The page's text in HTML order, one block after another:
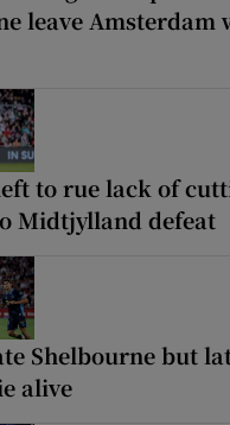
leave Amsterdam
to rue lack of
Midtjylland defeat
Shelbourne but
alive